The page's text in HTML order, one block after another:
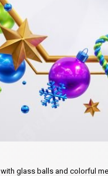
glass balls and colorful